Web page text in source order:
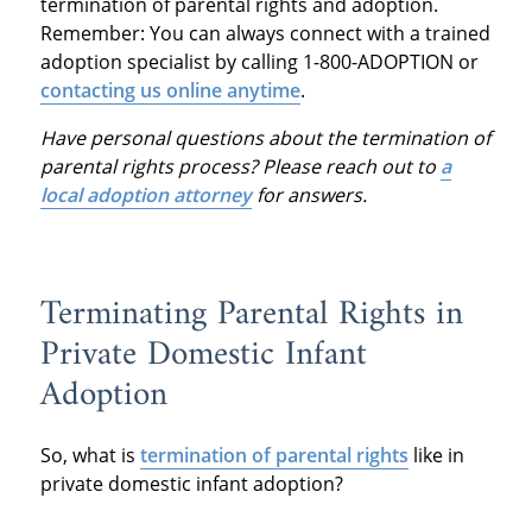
Remember: You can always connect with a trained
adoption specialist by calling 1-800-ADOPTION or
contacting us online anytime.
Have personal questions about the termination of
parental rights process? Please reach out to a
local adoption attorneyfor answers.
Terminating Parental Rights in
Private Domestic Infant
Adoption
So, what is termination of parental rights like in
private domestic infant adoption?